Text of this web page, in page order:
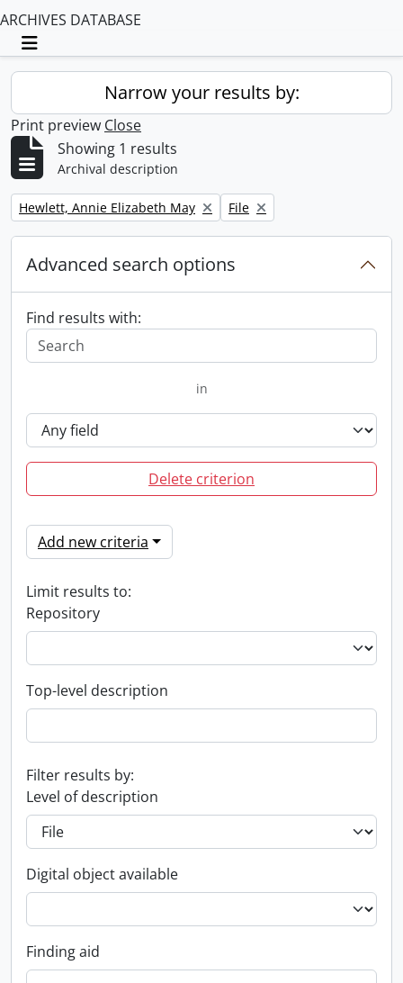
ARCHIVES DATABASE
Toggle navigation
Narrow your results by:
Print preview Close
Showing 1 results
Archival description
Remove filter:
Hewlett, Annie Elizabeth May Remove filter:
File
Advanced search options
Find results with:
in
Delete criterion
Add new criteria
Limit results to:
Repository
Top-level description
Filter results by:
Level of description
Digital object available
Finding aid